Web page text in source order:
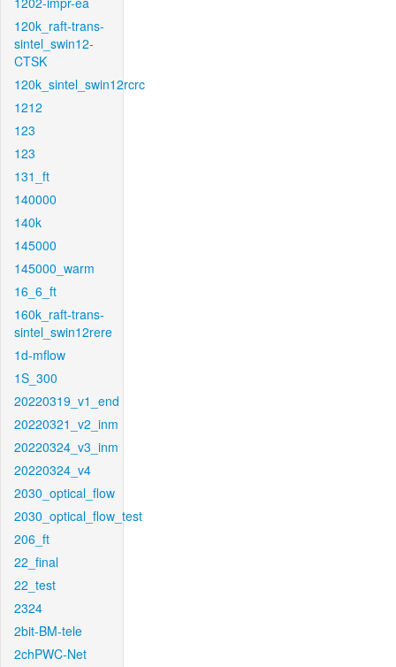
120k_raft-trans-
sintel_swin12-
CTSK
120k_sintel_swin12rcrc
1212
123
123
131_ft
140000
140k
145000
145000_warm
16_6_ft
160k_raft-trans-
sintel_swin12rere
1d-mflow
1S_300
20220319_v1_end
20220321_v2_inm
20220324_v3_inm
20220324_v4
2030_optical_flow
2030_optical_flow_test
206_ft
22_final
22_test
2324
2bit-BM-tele
2chPWC-Net